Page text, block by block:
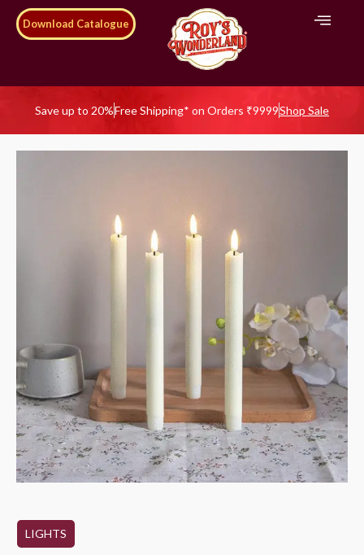
Download Catalogue
Save up to 20%Free Shipping* on Orders ₹9999Shop Sale
LIGHTS